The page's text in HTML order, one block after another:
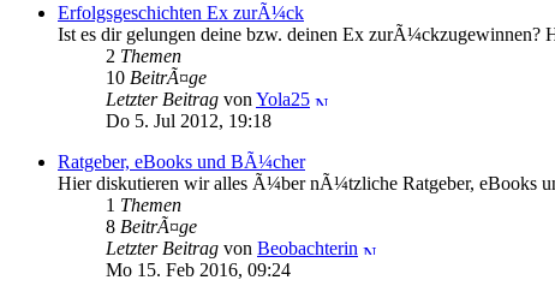
Erfolgsgeschichten Ex zurÃ¼ck
Ist es dir gelungen deine bzw. deinen Ex zurÃ¼ckzugewinnen?
2 Themen
10 BeitrÃ¤ge
Letzter Beitrag von Yola25
Do 5. Jul 2012, 19:18
Ratgeber, eBooks und BÃ¼cher
Hier diskutieren wir alles Ã¼ber nÃ¼tzliche Ratgeber, eBooks
1 Themen
8 BeitrÃ¤ge
Letzter Beitrag von Beobachterin
Mo 15. Feb 2016, 09:24